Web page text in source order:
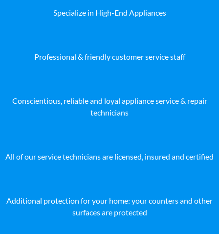
Specialize in High-End Appliances
Professional & friendly customer service staff
Conscientious, reliable and loyal appliance service & repair
technicians
All of our service technicians are licensed, insured and certified
Additional protection for your home: your counters and other
surfaces are protected